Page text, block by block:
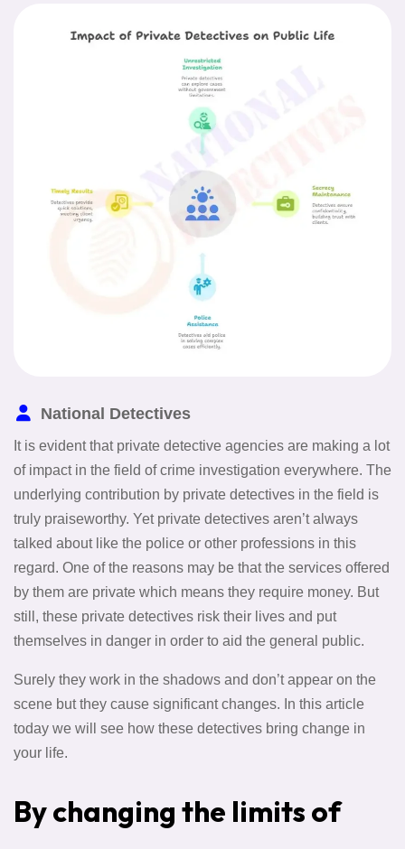
National Detectives
It is evident that private detective agencies are making a lot
of impact in the field of crime investigation everywhere. The
underlying contribution by private detectives in the field is
truly praiseworthy. Yet private detectives aren’t always
talked about like the police or other professions in this
regard. One of the reasons may be that the services offered
by them are private which means they require money. But
still, these private detectives risk their lives and put
themselves in danger in order to aid the general public.
Surely they work in the shadows and don’t appear on the
scene but they cause significant changes. In this article
today we will see how these detectives bring change in
your life.
By changing the limits of